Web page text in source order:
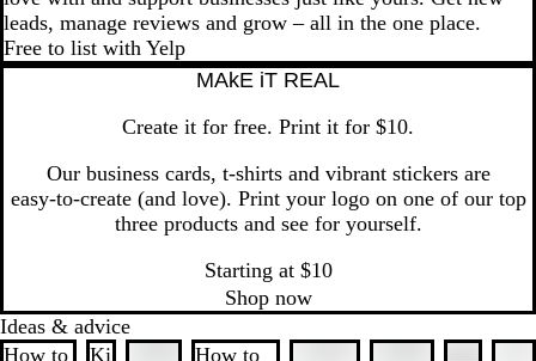
leads, manage reviews and grow – all in the one place.
Free to list with Yelp
MAkE iT REAL
Create it for free. Print it for $10.
Our business cards, t‑shirts and vibrant stickers are
easy‑to‑create (and love). Print your logo on one of our top
three products and see for yourself.
Starting at $10
Shop now
Ideas & advice
How to
Ki
How to